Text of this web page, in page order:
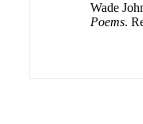
Wade
Poems.